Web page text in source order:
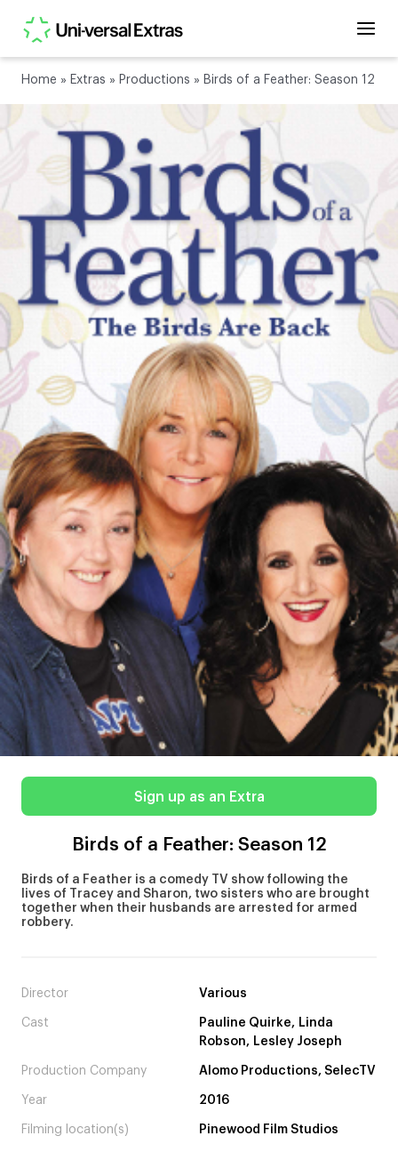
Home » Extras » Productions » Birds of a Feather: Season 12
Sign up as an Extra
Birds of a Feather: Season 12
Birds of a Feather is a comedy TV show following the
lives of Tracey and Sharon, two sisters who are brought
together when their husbands are arrested for armed
robbery.
Director Various
Cast
Pauline Quirke, Linda
Robson, Lesley Joseph
Production Company Alomo Productions, SelecTV
Year 2016
Filming location(s) Pinewood Film Studios